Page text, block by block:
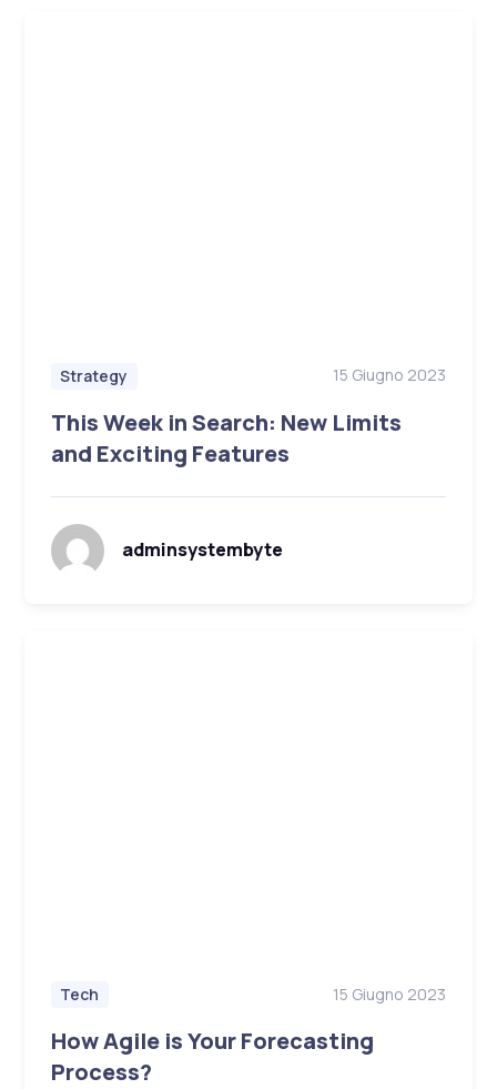
Strategy 15 Giugno 2023
This Week in Search: New Limits
and Exciting Features
adminsystembyte
Tech 15 Giugno 2023
How Agile is Your Forecasting
Process?